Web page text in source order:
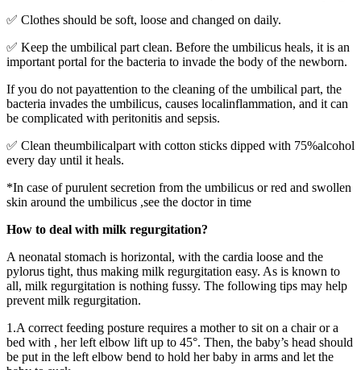
✅ Clothes should be soft, loose and changed on daily.
✅ Keep the umbilical part clean. Before the umbilicus heals, it is an
important portal for the bacteria to invade the body of the newborn.
If you do not payattention to the cleaning of the umbilical part, the
bacteria invades the umbilicus, causes localinflammation, and it can
be complicated with peritonitis and sepsis.
✅ Clean theumbilicalpart with cotton sticks dipped with 75%alcohol
every day until it heals.
*In case of purulent secretion from the umbilicus or red and swollen
skin around the umbilicus ,see the doctor in time
How to deal with milk regurgitation?
A neonatal stomach is horizontal, with the cardia loose and the
pylorus tight, thus making milk regurgitation easy. As is known to
all, milk regurgitation is nothing fussy. The following tips may help
prevent milk regurgitation.
1.A correct feeding posture requires a mother to sit on a chair or a
bed with , her left elbow lift up to 45°. Then, the baby’s head should
be put in the left elbow bend to hold her baby in arms and let the